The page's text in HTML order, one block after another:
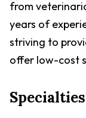
from
years of
striving to
offer low-cost